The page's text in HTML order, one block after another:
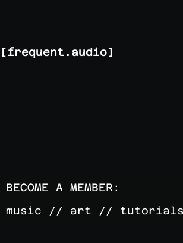
[frequent.audio]
BECOME A MEMBER:
music // art // tutorials